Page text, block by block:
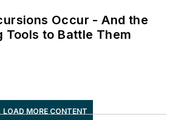
Occur - And the
Tools to Battle Them
LOAD MORE CONTENT